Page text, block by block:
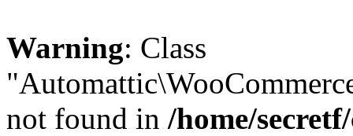
Warning: Class
not found in /home/